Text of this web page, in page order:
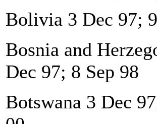
Bolivia 3 Dec 97;
Bosnia and
Dec 97; 8 Sep 98
Botswana 3 Dec